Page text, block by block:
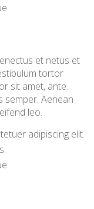
et netus et
tortor
sit amet, ante.
semper. Aenean
leo.
adipiscing elit.